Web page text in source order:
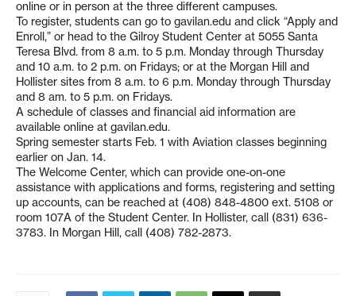
online or in person at the three different campuses.
To register, students can go to gavilan.edu and click “Apply and
Enroll,” or head to the Gilroy Student Center at 5055 Santa
Teresa Blvd. from 8 a.m. to 5 p.m. Monday through Thursday
and 10 a.m. to 2 p.m. on Fridays; or at the Morgan Hill and
Hollister sites from 8 a.m. to 6 p.m. Monday through Thursday
and 8 am. to 5 p.m. on Fridays.
A schedule of classes and financial aid information are
available online at gavilan.edu.
Spring semester starts Feb. 1 with Aviation classes beginning
earlier on Jan. 14.
The Welcome Center, which can provide one-on-one
assistance with applications and forms, registering and setting
up accounts, can be reached at (408) 848-4800 ext. 5108 or
room 107A of the Student Center. In Hollister, call (831) 636-
3783. In Morgan Hill, call (408) 782-2873.